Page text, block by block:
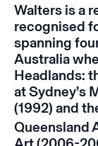
Walters is a
recognised
spanning
Australia
Headlands:
at Sydney’s
(1992) and
Queensland